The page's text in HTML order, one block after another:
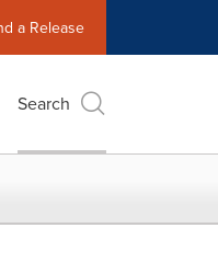
a Release
Search